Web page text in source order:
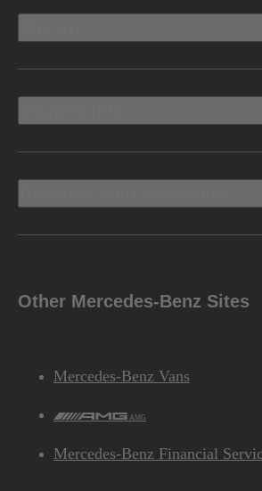
Other Mercedes-Benz Sites
Mercedes-Benz Vans
AMG
Mercedes-Benz Financial